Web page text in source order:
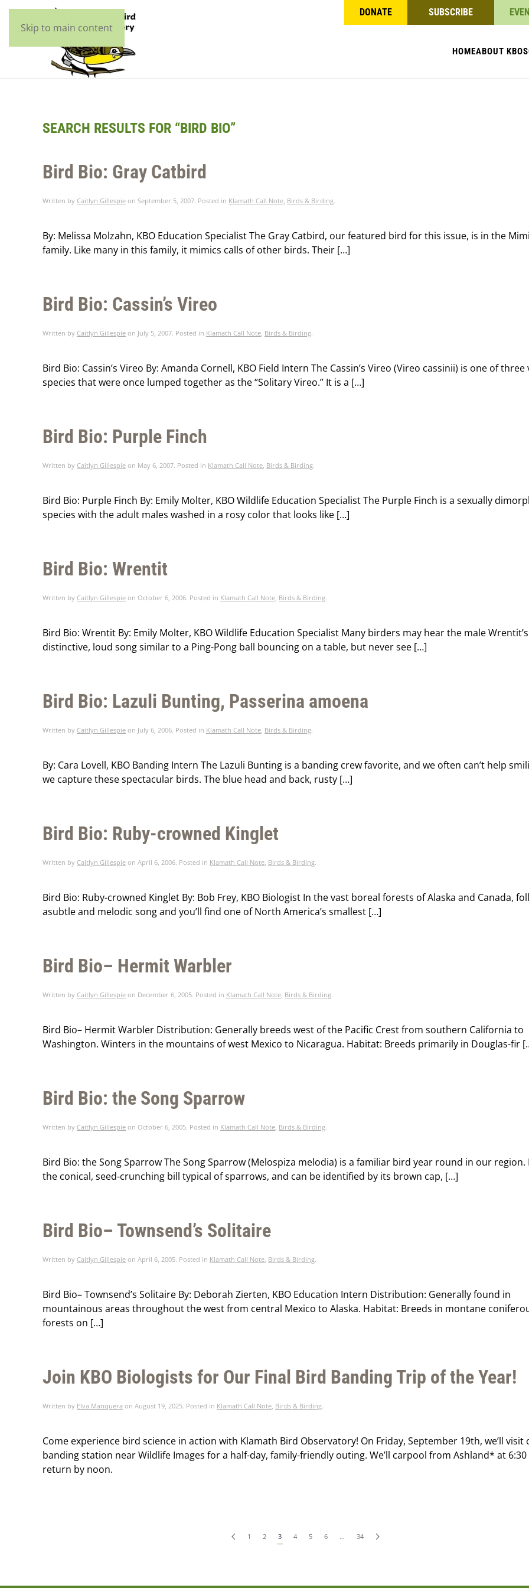
Skip to main content
DONATE SUBSCRIBE
HOMEABOUT KBO
SEARCH RESULTS FOR “BIRD BIO”
Bird Bio: Gray Catbird
Written by Caitlyn Gillespie on September 5, 2007. Posted in Klamath Call Note, Birds & Birding.
By: Melissa Molzahn, KBO Education Specialist The Gray Catbird, our featured bird for this issue, is in the
family. Like many in this family, it mimics calls of other birds. Their […]
Bird Bio: Cassin’s Vireo
Written by Caitlyn Gillespie on July 5, 2007. Posted in Klamath Call Note, Birds & Birding.
Bird Bio: Cassin’s Vireo By: Amanda Cornell, KBO Field Intern The Cassin’s Vireo (Vireo cassinii) is one of three
species that were once lumped together as the “Solitary Vireo.” It is a […]
Bird Bio: Purple Finch
Written by Caitlyn Gillespie on May 6, 2007. Posted in Klamath Call Note, Birds & Birding.
Bird Bio: Purple Finch By: Emily Molter, KBO Wildlife Education Specialist The Purple Finch is a sexually
species with the adult males washed in a rosy color that looks like […]
Bird Bio: Wrentit
Written by Caitlyn Gillespie on October 6, 2006. Posted in Klamath Call Note, Birds & Birding.
Bird Bio: Wrentit By: Emily Molter, KBO Wildlife Education Specialist Many birders may hear the male Wrentit’s
distinctive, loud song similar to a Ping-Pong ball bouncing on a table, but never see […]
Bird Bio: Lazuli Bunting, Passerina amoena
Written by Caitlyn Gillespie on July 6, 2006. Posted in Klamath Call Note, Birds & Birding.
By: Cara Lovell, KBO Banding Intern The Lazuli Bunting is a banding crew favorite, and we often can’t help
we capture these spectacular birds. The blue head and back, rusty […]
Bird Bio: Ruby-crowned Kinglet
Written by Caitlyn Gillespie on April 6, 2006. Posted in Klamath Call Note, Birds & Birding.
Bird Bio: Ruby-crowned Kinglet By: Bob Frey, KBO Biologist In the vast boreal forests of Alaska and Canada,
asubtle and melodic song and you’ll find one of North America’s smallest […]
Bird Bio– Hermit Warbler
Written by Caitlyn Gillespie on December 6, 2005. Posted in Klamath Call Note, Birds & Birding.
Bird Bio– Hermit Warbler Distribution: Generally breeds west of the Pacific Crest from southern California to
Washington. Winters in the mountains of west Mexico to Nicaragua. Habitat: Breeds primarily in Douglas-fir
Bird Bio: the Song Sparrow
Written by Caitlyn Gillespie on October 6, 2005. Posted in Klamath Call Note, Birds & Birding.
Bird Bio: the Song Sparrow The Song Sparrow (Melospiza melodia) is a familiar bird year round in our region.
the conical, seed-crunching bill typical of sparrows, and can be identified by its brown cap, […]
Bird Bio– Townsend’s Solitaire
Written by Caitlyn Gillespie on April 6, 2005. Posted in Klamath Call Note, Birds & Birding.
Bird Bio– Townsend’s Solitaire By: Deborah Zierten, KBO Education Intern Distribution: Generally found in
mountainous areas throughout the west from central Mexico to Alaska. Habitat: Breeds in montane
forests on […]
Join KBO Biologists for Our Final Bird Banding Trip of the Year!
Written by Elva Manquera on August 19, 2025. Posted in Klamath Call Note, Birds & Birding.
Come experience bird science in action with Klamath Bird Observatory! On Friday, September 19th, we’ll visit
banding station near Wildlife Images for a half-day, family-friendly outing. We’ll carpool from Ashland* at 6:30
return by noon.
1 2 3 4 5 6 … 34